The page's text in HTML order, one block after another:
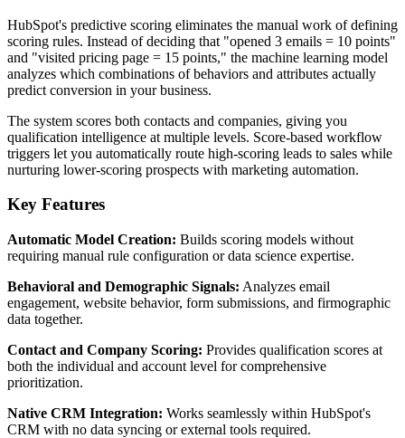
HubSpot's predictive scoring eliminates the manual work of defining
scoring rules. Instead of deciding that "opened 3 emails = 10 points"
and "visited pricing page = 15 points," the machine learning model
analyzes which combinations of behaviors and attributes actually
predict conversion in your business.
The system scores both contacts and companies, giving you
qualification intelligence at multiple levels. Score-based workflow
triggers let you automatically route high-scoring leads to sales while
nurturing lower-scoring prospects with marketing automation.
Key Features
Automatic Model Creation: Builds scoring models without
requiring manual rule configuration or data science expertise.
Behavioral and Demographic Signals: Analyzes email
engagement, website behavior, form submissions, and firmographic
data together.
Contact and Company Scoring: Provides qualification scores at
both the individual and account level for comprehensive
prioritization.
Native CRM Integration: Works seamlessly within HubSpot's
CRM with no data syncing or external tools required.